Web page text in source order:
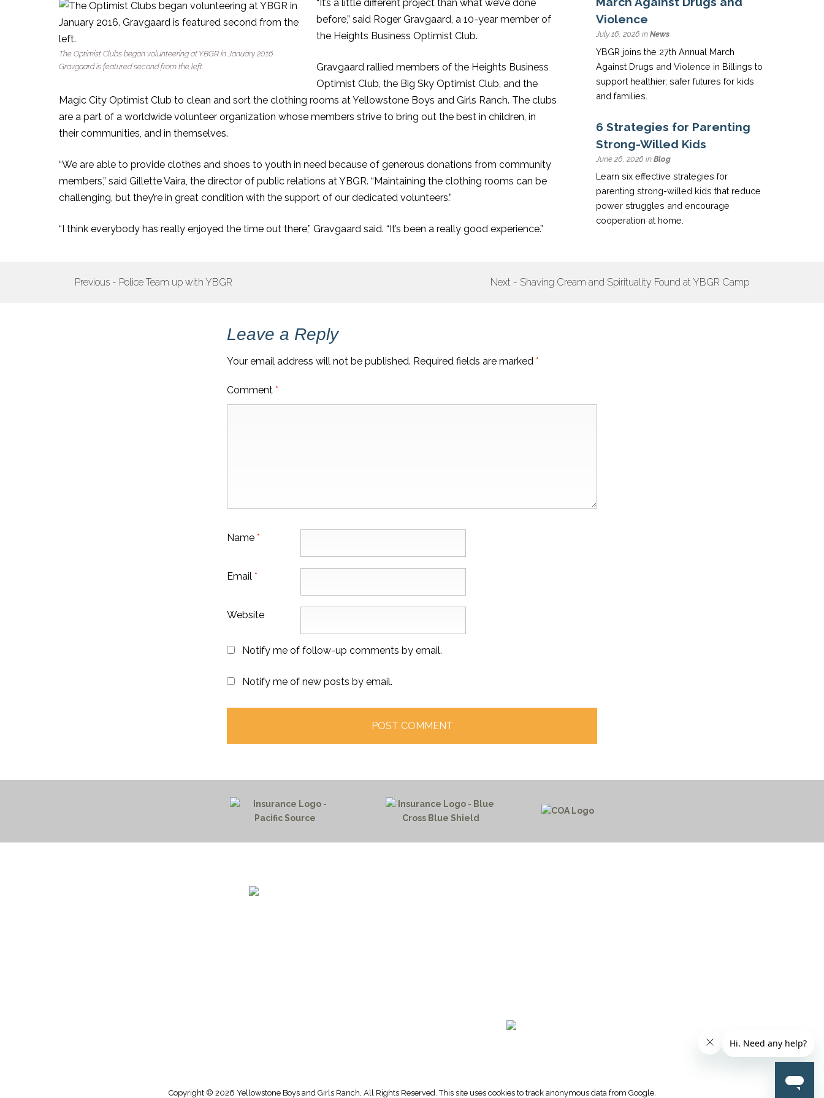
The Optimist Clubs began volunteering at YBGR in January 2016.
Gravgaard is featured second from the left.
“It’s a little different project than what we’ve done
before,” said Roger Gravgaard, a 10-year member of
the Heights Business Optimist Club.
Gravgaard rallied members of the Heights Business
Optimist Club, the Big Sky Optimist Club, and the
Magic City Optimist Club to clean and sort the clothing rooms at Yellowstone Boys and Girls Ranch. The clubs
are a part of a worldwide volunteer organization whose members strive to bring out the best in children, in
their communities, and in themselves.
“We are able to provide clothes and shoes to youth in need because of generous donations from community
members,” said Gillette Vaira, the director of public relations at YBGR. “Maintaining the clothing rooms can be
challenging, but they’re in great condition with the support of our dedicated volunteers.”
“I think everybody has really enjoyed the time out there,” Gravgaard said. “It’s been a really good experience.”
Violence
July 16, 2026 in News
YBGR joins the 27th Annual March
Against Drugs and Violence in Billings to
support healthier, safer futures for kids
and families.
6 Strategies for Parenting
Strong-Willed Kids
June 26, 2026 in Blog
Learn six effective strategies for
parenting strong-willed kids that reduce
power struggles and encourage
cooperation at home.
POSTPrevious - Police Team up with YBGR Next - Shaving Cream and Spirituality Found at YBGR Camp
Leave a Reply
Your email address will not be published. Required fields are marked *
Comment *
Name *
Email *
Website
Notify me of follow-up comments by email.
Notify me of new posts by email.
Copyright © 2026 Yellowstone Boys and Girls Ranch, All Rights Reserved. This site uses cookies to track anonymous data from Google.